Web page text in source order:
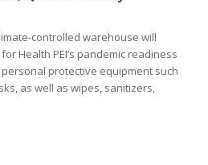
controlled warehouse will
Health PEI’s pandemic readiness
protective equipment such
as well as wipes, sanitizers,